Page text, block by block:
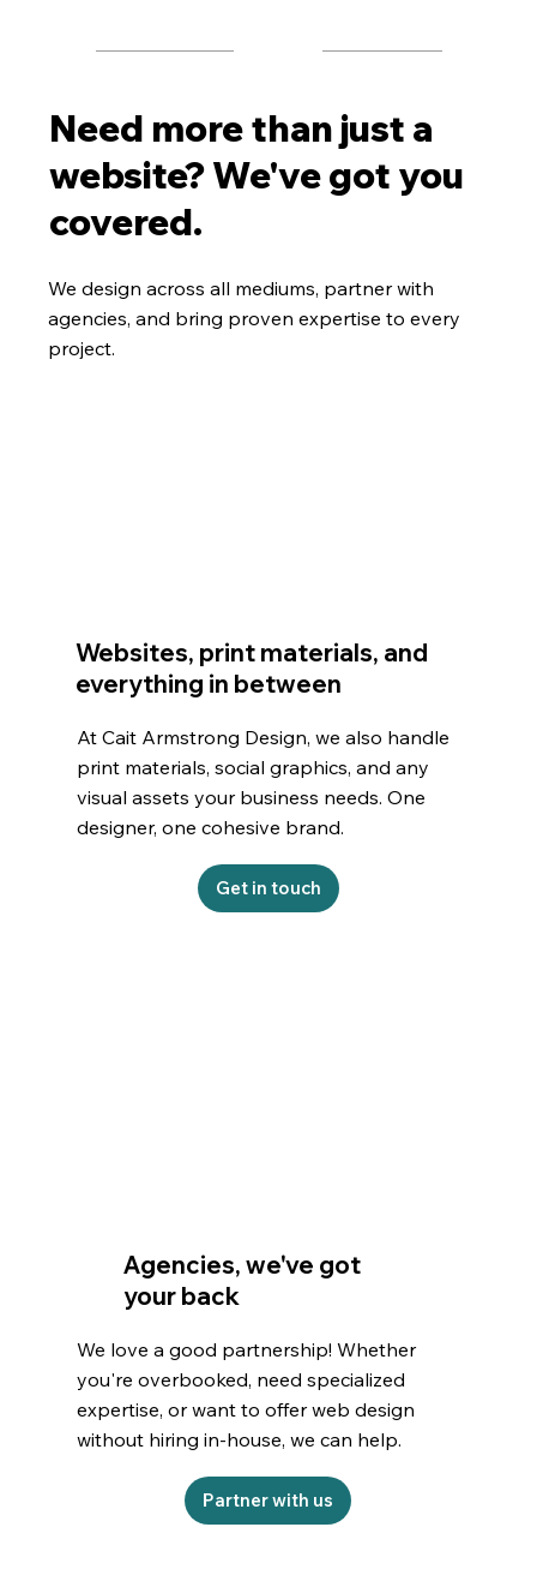
Need more than just a
website? We've got you
covered.
We design across all mediums, partner with
agencies, and bring proven expertise to every
project.
Websites, print materials, and
everything in between
At Cait Armstrong Design, we also handle
print materials, social graphics, and any
visual assets your business needs. One
designer, one cohesive brand.
Get in touch
Agencies, we've got
your back
We love a good partnership! Whether
you're overbooked, need specialized
expertise, or want to offer web design
without hiring in-house, we can help.
Partner with us